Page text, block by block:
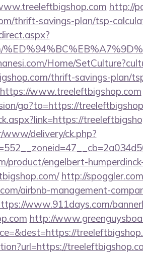
http://
thrift-savings-plan/tsp-
Home/
thrift-savings-plan/
www.treeleftbigshop.com
go?to=https://
delivery/ck.php?
product/engelbert-
http://
airbnb-management-
www.911days.com/
http://